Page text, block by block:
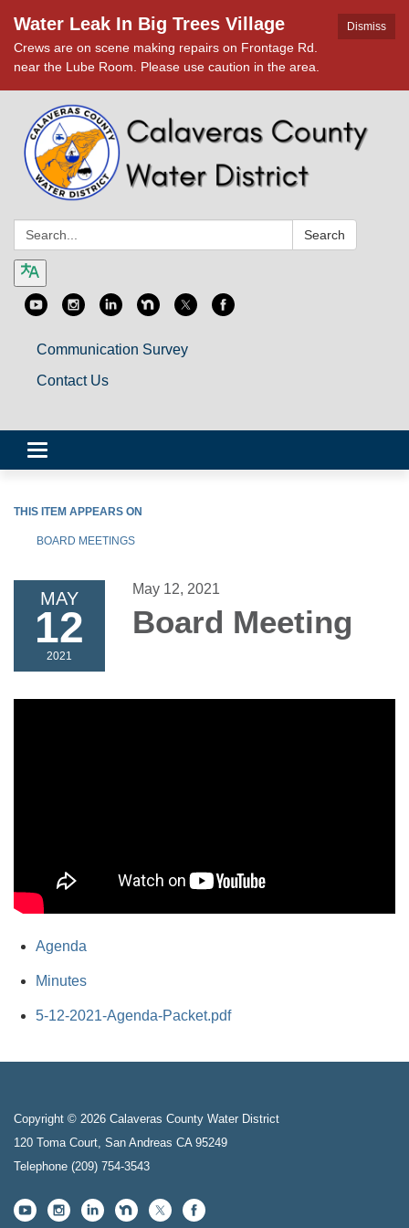
Dismiss
Water Leak In Big Trees Village
Crews are on scene making repairs on Frontage Rd.
near the Lube Room. Please use caution in the area.
Search: Search
Communication Survey
Contact Us
Toggle
navigation
THIS ITEM APPEARS ON
BOARD MEETINGS
MAY
12
2021
May 12, 2021
Board Meeting
Agenda
Minutes
5-12-2021-Agenda-Packet.pdf
Copyright © 2026 Calaveras County Water District
120 Toma Court, San Andreas CA 95249
Telephone (209) 754-3543